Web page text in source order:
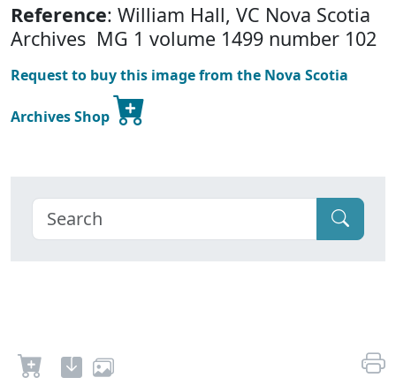
Reference: William Hall, VC Nova Scotia
Archives MG 1 volume 1499 number 102
Request to buy this image from the Nova Scotia
Archives Shop